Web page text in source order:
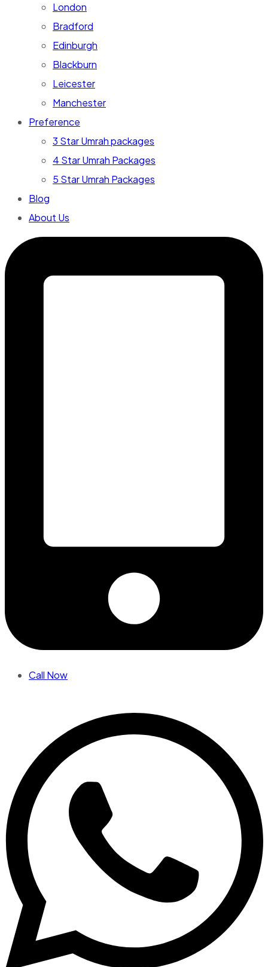
London
Bradford
Edinburgh
Blackburn
Leicester
Manchester
Preference
3 Star Umrah packages
4 Star Umrah Packages
5 Star Umrah Packages
Blog
About Us
Call Now